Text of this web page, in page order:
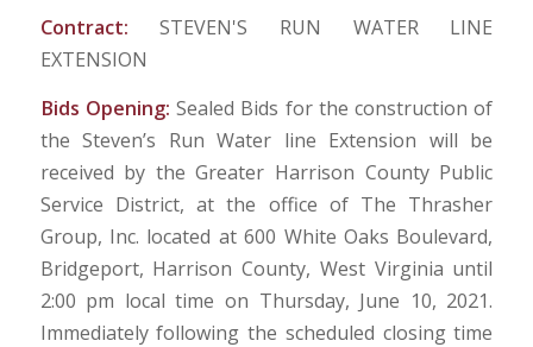
Contract:STEVEN'S RUN WATER LINE
EXTENSION
Bids Opening:Sealed Bids for the construction of
the Steven’s Run Water line Extension will be
received by the Greater Harrison County Public
Service District, at the office of The Thrasher
Group, Inc. located at 600 White Oaks Boulevard,
Bridgeport, Harrison County, West Virginia until
2:00 pm local time on Thursday, June 10, 2021.
Immediately following the scheduled closing time